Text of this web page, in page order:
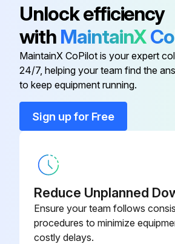
Inspect retainer locks for GM6-262 engine model
Run this procedure
1000 Hour / 6 Month
Measure fuel system injection timing
Measure Stall and hydraulic pressure in torque converter & transmission
Clean hydraulic oil tank and oil strainer
Unlock efficiency
with MaintainX
MaintainX CoPilot is your expert
24/7, helping your team find the
to keep equipment running.
Sign up for Free
Reduce Unplanned
Ensure your team follows
procedures to minimize
costly delays.